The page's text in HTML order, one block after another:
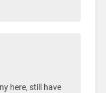
here, still have